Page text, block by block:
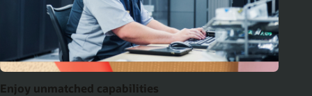
Enjoy unmatched capabilities